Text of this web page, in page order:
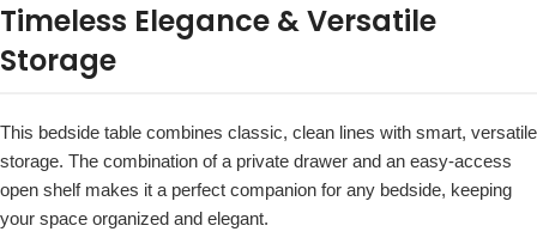
Timeless Elegance & Versatile
Storage
This bedside table combines classic, clean lines with smart, versatile
storage. The combination of a private drawer and an easy-access
open shelf makes it a perfect companion for any bedside, keeping
your space organized and elegant.